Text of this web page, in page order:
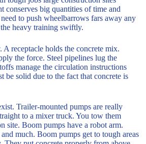
conserves big quantities of time and
to push wheelbarrows fars away any
heavy training swiftly.
A receptacle holds the concrete mix.
the force. Steel pipelines lug the
manage the circulation instructions
be solid due to the fact that concrete is
Trailer-mounted pumps are really
to a mixer truck. You tow them
site. Boom pumps have a robot arm.
much. Boom pumps get to tough areas